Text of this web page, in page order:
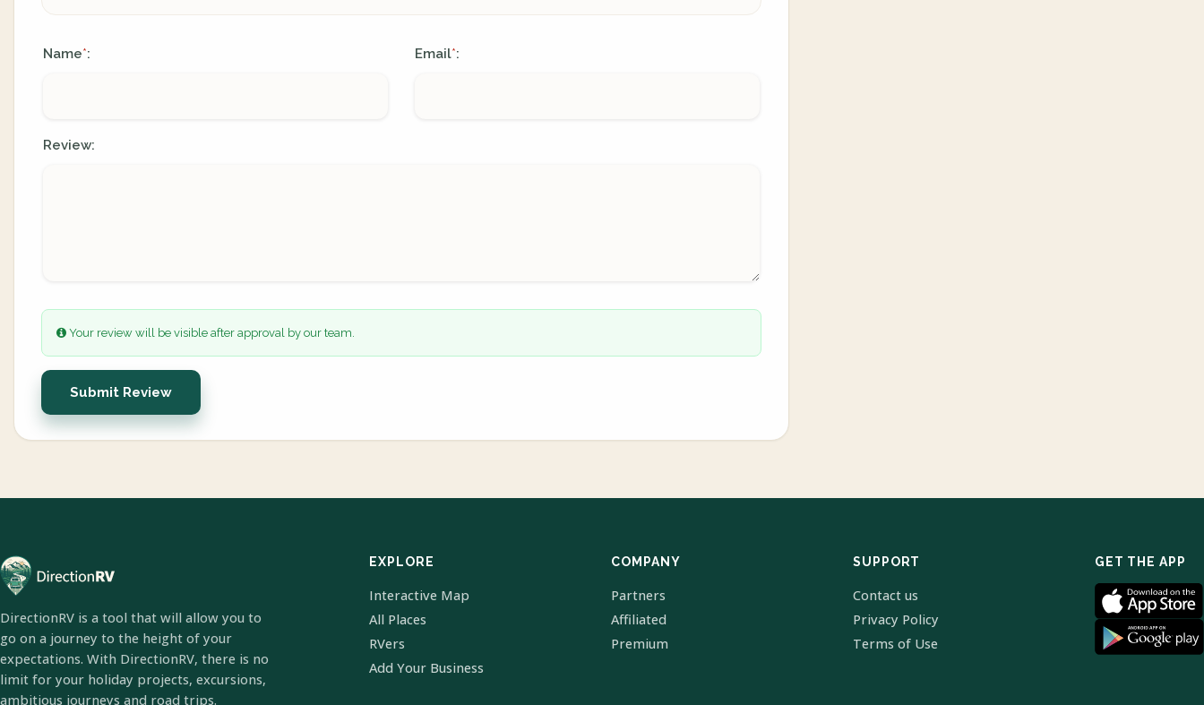
Name*: Email*:
Review:
Your review will be visible after approval by our team.
Submit Review
DirectionRV is a tool that will allow you to
go on a journey to the height of your
expectations. With DirectionRV, there is no
limit for your holiday projects, excursions,
ambitious journeys and road trips.
EXPLORE
Interactive Map
All Places
RVers
Add Your Business
COMPANY
Partners
Affiliated
Premium
SUPPORT
Contact us
Privacy Policy
Terms of Use
GET THE APP